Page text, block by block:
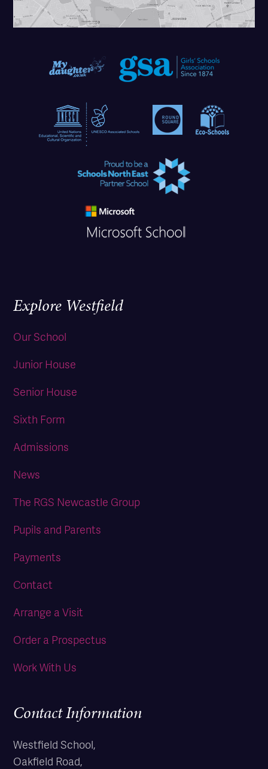
Explore Westfield
Our School
Junior House
Senior House
Sixth Form
Admissions
News
The RGS Newcastle Group
Pupils and Parents
Payments
Contact
Arrange a Visit
Order a Prospectus
Work With Us
Contact Information
Westfield School,
Oakfield Road,